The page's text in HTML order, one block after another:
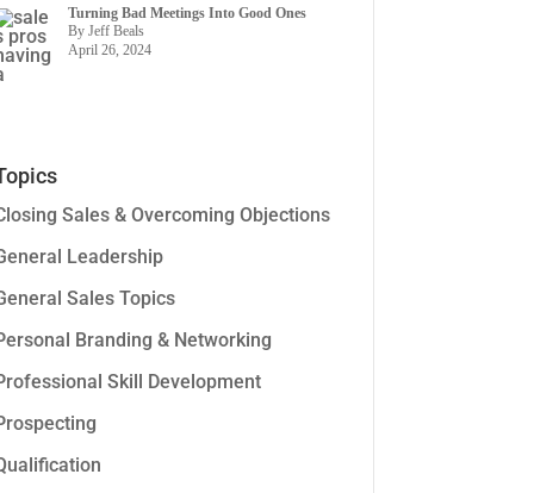
Turning Bad Meetings Into Good Ones
By Jeff Beals
April 26, 2024
Sales & Overcoming Objections
Leadership
Sales Topics
Branding & Networking
Skill Development